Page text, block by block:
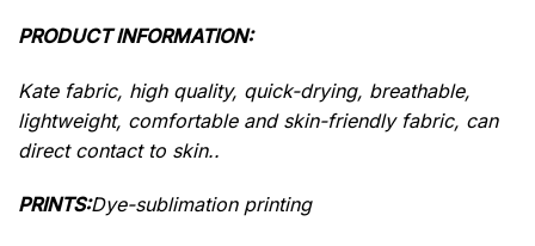
PRODUCT INFORMATION:
Kate fabric, high quality, quick-drying, breathable,
lightweight, comfortable and skin-friendly fabric, can
direct contact to skin..
PRINTS:Dye-sublimation printing